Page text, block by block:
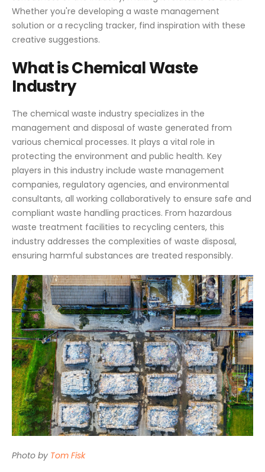
Whether you're developing a waste management
solution or a recycling tracker, find inspiration with these
creative suggestions.
What is Chemical Waste
Industry
The chemical waste industry specializes in the
management and disposal of waste generated from
various chemical processes. It plays a vital role in
protecting the environment and public health. Key
players in this industry include waste management
companies, regulatory agencies, and environmental
consultants, all working collaboratively to ensure safe and
compliant waste handling practices. From hazardous
waste treatment facilities to recycling centers, this
industry addresses the complexities of waste disposal,
ensuring harmful substances are treated responsibly.
Photo by Tom Fisk